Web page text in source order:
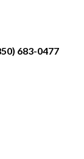
683-0477